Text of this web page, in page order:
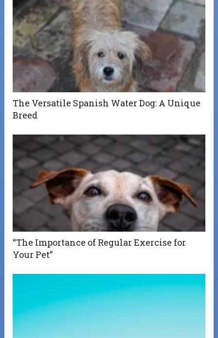
The Versatile Spanish Water Dog: A Unique
Breed
“The Importance of Regular Exercise for
Your Pet”